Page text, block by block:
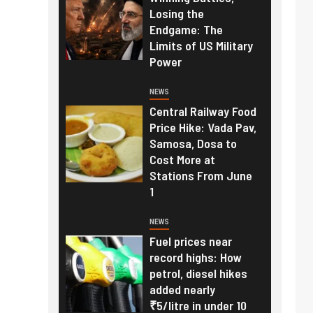
Losing the
Endgame: The
Limits of US Military
Power
NEWS
Central Railway Food
Price Hike: Vada Pav,
Samosa, Dosa to
Cost More at
Stations From June
1
NEWS
Fuel prices near
record highs: How
petrol, diesel hikes
added nearly
₹5/litre in under 10